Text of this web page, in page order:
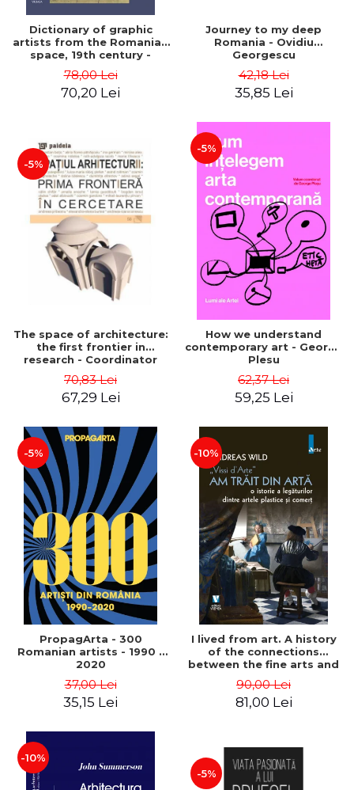
Dictionary of graphic
artists from the Romanian
space, 19th century -
78,00 Lei
70,20 Lei
Journey to my deep
Romania - Ovidiu
Georgescu
42,18 Lei
35,85 Lei
-5%
The space of architecture:
the first frontier in
research - Coordinator
70,83 Lei
67,29 Lei
-5%
How we understand
contemporary art - George
Plesu
62,37 Lei
59,25 Lei
-5%
PropagArta - 300
Romanian artists - 1990 –
2020
37,00 Lei
35,15 Lei
-10%
I lived from art. A history
of the connections
between the fine arts and
90,00 Lei
81,00 Lei
-10%
-5%